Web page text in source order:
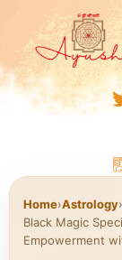
Home›Astrology›
Black Magic
Empowerment